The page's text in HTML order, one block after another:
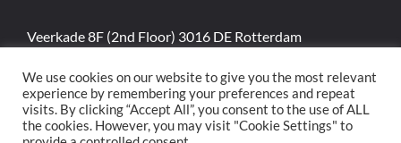
Veerkade 8F (2nd Floor) 3016 DE Rotterdam
Email:sales@cargoshippinginternational.com
We use cookies on our website to give you the most relevant
experience by remembering your preferences and repeat
visits. By clicking “Accept All”, you consent to the use of ALL
the cookies. However, you may visit "Cookie Settings" to